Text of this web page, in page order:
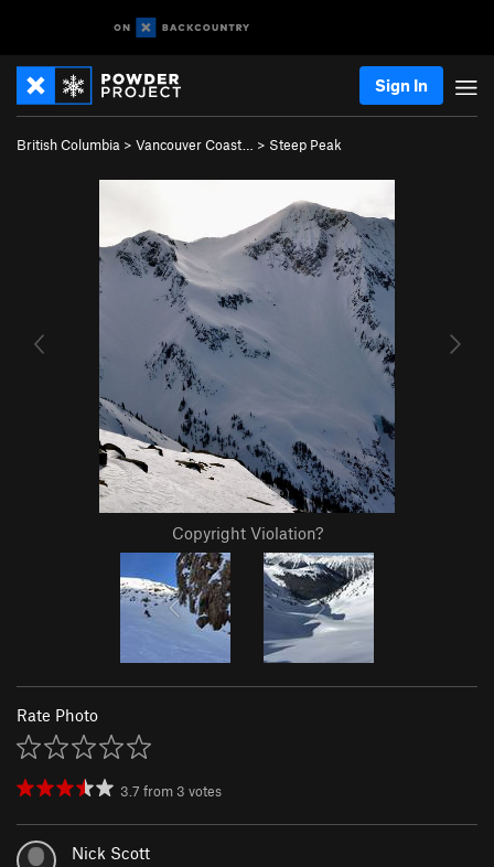
Sign In
British Columbia > Vancouver Coast… > Steep Peak
Copyright Violation?
Rate Photo
3.7 from 3 votes
Nick Scott